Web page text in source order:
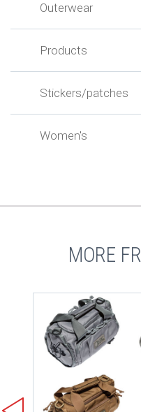
Outerwear
Products
Stickers/patches
Women's
MORE